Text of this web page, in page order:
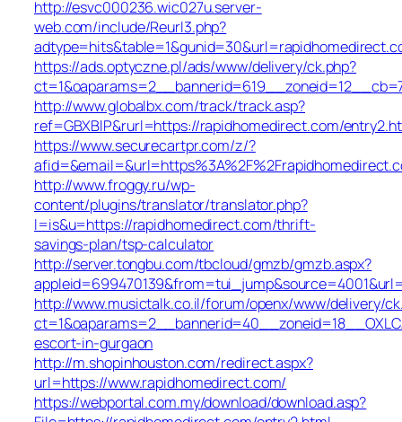
http://esvc000236.wic027u.server-
web.com/include/Reurl3.php?
https://ads.optyczne.pl/ads/www/delivery/ck.php?
http://www.globalbx.com/track/track.asp?
ref=GBXBlP&rurl=https://rapidhomedirect.com/
https://www.securecartpr.com/z/?
http://www.froggy.ru/wp-
content/plugins/translator/translator.php?
l=is&u=https://rapidhomedirect.com/thrift-
savings-plan/tsp-calculator
http://server.tongbu.com/tbcloud/gmzb/gmzb.aspx?
http://www.musictalk.co.il/forum/openx/www/delivery/
escort-in-gurgaon
http://m.shopinhouston.com/redirect.aspx?
url=https://www.rapidhomedirect.com/
https://webportal.com.my/download/download.asp?